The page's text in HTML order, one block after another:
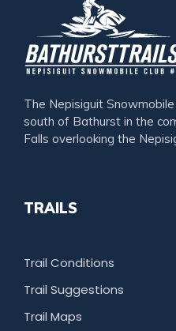
The Nepisiguit
south of Bathurst in the
Falls overlooking the
TRAILS
Trail Conditions
Trail Suggestions
Trail Maps